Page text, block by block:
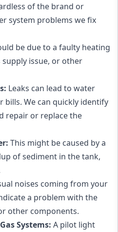
of the brand or
system problems we fix
be due to a faulty heating
issue, or other
Leaks can lead to water
bills. We can quickly identify
repair or replace the
This might be caused by a
of sediment in the tank,
noises coming from your
a problem with the
other components.
Systems: A pilot light